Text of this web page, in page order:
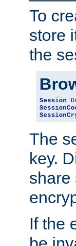
To
store
the
Session
The
key.
share
If the